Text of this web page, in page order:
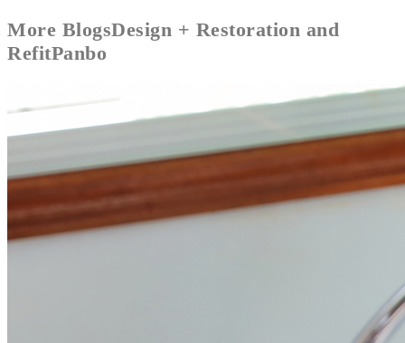
More BlogsDesign + Restoration and
RefitPanbo